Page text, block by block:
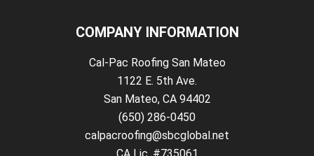
COMPANY INFORMATION
Cal-Pac Roofing San Mateo
1122 E. 5th Ave.
San Mateo, CA 94402
(650) 286-0450
calpacroofing@sbcglobal.net